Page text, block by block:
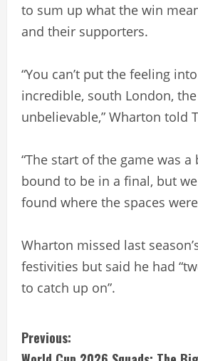
to sum up what the win
and their supporters.
“You can’t put the feeling
incredible, south London, the
unbelievable,” Wharton told
“The start of the game was a
bound to be in a final, but
found where the spaces
Wharton missed last
festivities but said he had
to catch up on”.
C
Previous: